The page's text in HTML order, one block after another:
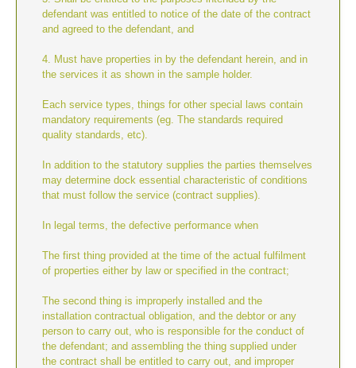
defendant was entitled to notice of the date of the contract
and agreed to the defendant, and
4. Must have properties in by the defendant herein, and in
the services it as shown in the sample holder.
Each service types, things for other special laws contain
mandatory requirements (eg. The standards required
quality standards, etc).
In addition to the statutory supplies the parties themselves
may determine dock essential characteristic of conditions
that must follow the service (contract supplies).
In legal terms, the defective performance when
The first thing provided at the time of the actual fulfilment
of properties either by law or specified in the contract;
The second thing is improperly installed and the
installation contractual obligation, and the debtor or any
person to carry out, who is responsible for the conduct of
the defendant; and assembling the thing supplied under
the contract shall be entitled to carry out, and improper